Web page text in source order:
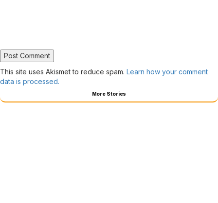
This site uses Akismet to reduce spam. Learn how your comment
data is processed.
More Stories